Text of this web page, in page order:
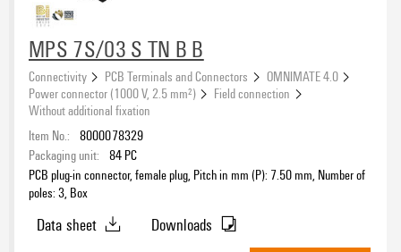
Clamping range, max.
Wire cross-section, AWG, max.
Rated voltage for surge voltage class (pollution degree III/2)
MPS 7S/03 S TN B B
Connectivity PCB Terminals and Connectors
OMNIMATE 4.0
Power connector (1000 V, 2.5 mm²)
Field connection
Without additional fixation
Item No.: 8000078329
Packaging unit: 84 PC
PCB plug-in connector, female plug, Pitch in mm (P): 7.50 mm, Number of
poles: 3, Box
Data sheet
Downloads